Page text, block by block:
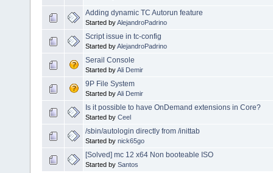
Adding dynamic TC Autorun feature
Started byAlejandroPadrino
Script issue in tc-config
Started byAlejandroPadrino
Serail Console
Started byAli Demir
9P File System
Started byAli Demir
Is it possible to have OnDemand extensions in Core?
Started by Ceel
/sbin/autologin directly from /inittab
Started by nick65go
[Solved] mc 12 x64 Non booteable ISO
Started by Santos